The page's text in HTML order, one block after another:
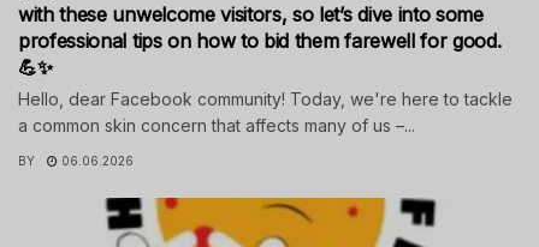
with these unwelcome visitors, so let’s dive into some
professional tips on how to bid them farewell for good.
💪✨
Hello, dear Facebook community! Today, we're here to tackle
a common skin concern that affects many of us –...
BY 06.06.2026